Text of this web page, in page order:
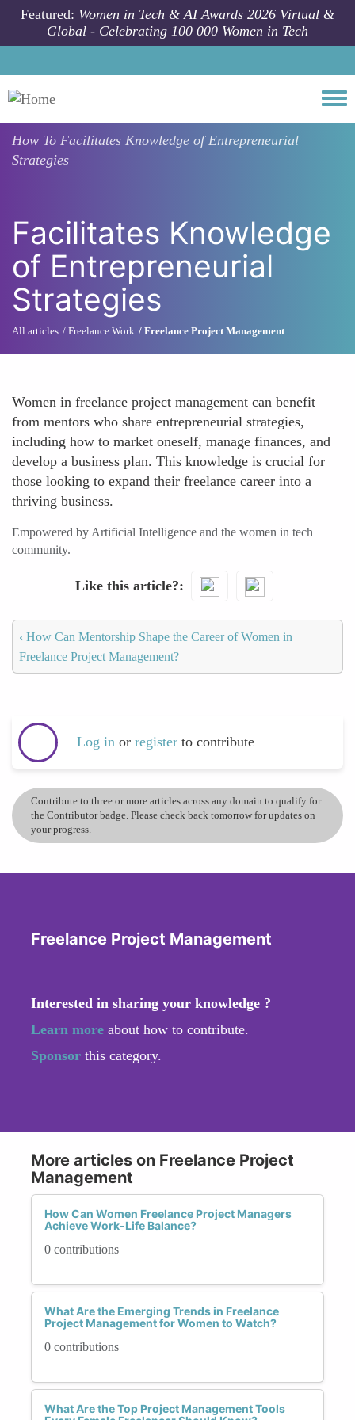
Skip to main content
Featured: Women in Tech & AI Awards 2026 Virtual &
Global - Celebrating 100 000 Women in Tech
How To Facilitates Knowledge of Entrepreneurial
Strategies
Facilitates Knowledge
of Entrepreneurial
Strategies
All articles Freelance Work Freelance Project Management
Women in freelance project management can benefit
from mentors who share entrepreneurial strategies,
including how to market oneself, manage finances, and
develop a business plan. This knowledge is crucial for
those looking to expand their freelance career into a
thriving business.
Empowered by Artificial Intelligence and the women in tech
community.
Like this article?
‹ How Can Mentorship Shape the Career of Women in
Freelance Project Management?
Log in or register to contribute
Contribute to three or more articles across any domain to qualify for
the Contributor badge. Please check back tomorrow for updates on
your progress.
Freelance Project Management
Interested in sharing your knowledge ?
Learn more about how to contribute.
Sponsor this category.
More articles on Freelance Project
Management
How Can Women Freelance Project Managers
Achieve Work-Life Balance?
0 contributions
What Are the Emerging Trends in Freelance
Project Management for Women to Watch?
0 contributions
What Are the Top Project Management Tools